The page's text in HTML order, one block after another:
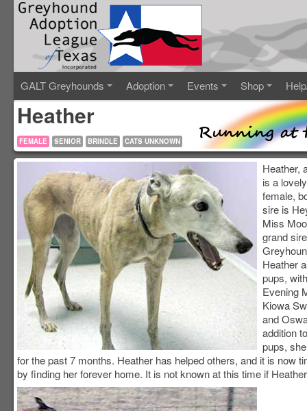
GALT Greyhounds Adoption Events Shop
Heather
FEMALE SENIOR BRINDLE CATS UNKNOWN
Heather,
is a
female,
sire is
Miss
grand
Heather
pups,
Evening
Kiowa
and
addition
pups,
for the past 7 months. Heather has helped others, and it is now
by finding her forever home. It is not known at this time if